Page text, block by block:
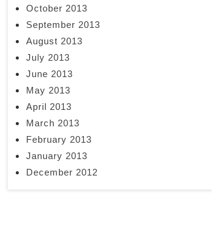
October 2013
September 2013
August 2013
July 2013
June 2013
May 2013
April 2013
March 2013
February 2013
January 2013
December 2012